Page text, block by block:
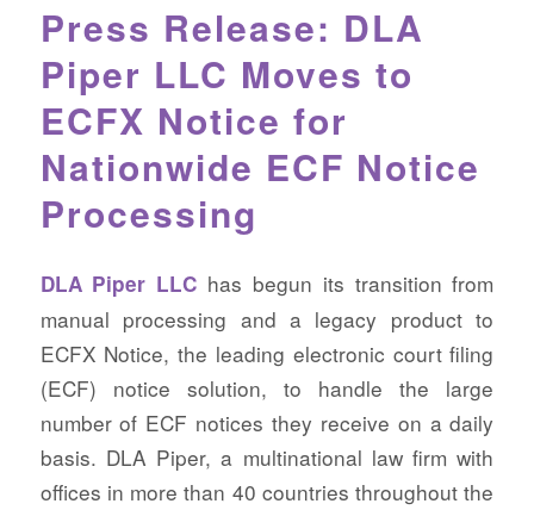
Press Release: DLA
Piper LLC Moves to
ECFX Notice for
Nationwide ECF Notice
Processing
DLA Piper LLC has begun its transition from
manual processing and a legacy product to
ECFX Notice, the leading electronic court filing
(ECF) notice solution, to handle the large
number of ECF notices they receive on a daily
basis. DLA Piper, a multinational law firm with
offices in more than 40 countries throughout the